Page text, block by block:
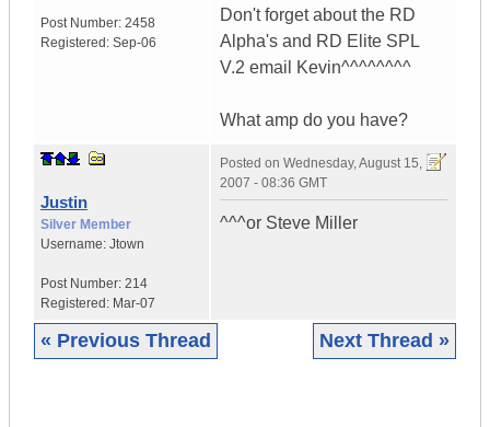
Post Number: 2458
Registered: Sep-06
Don't forget about the RD
Alpha's and RD Elite SPL
V.2 email Kevin^^^^^^^^
What amp do you have?
Justin
Silver Member
Username: Jtown
Post Number: 214
Registered: Mar-07
Posted on Wednesday, August 15,
2007 - 08:36 GMT
^^^or Steve Miller
« Previous Thread Next Thread »